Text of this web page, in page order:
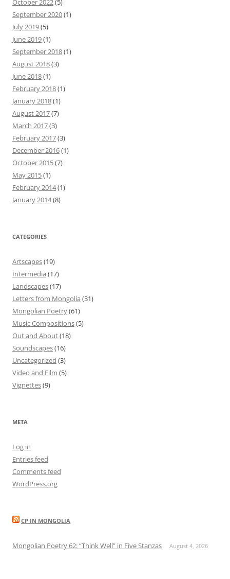
October 2022(5)
September 2020(1)
July 2019(5)
June 2019(1)
September 2018(1)
August 2018(3)
June 2018(1)
February 2018(1)
January 2018(1)
August 2017(7)
March 2017(3)
February 2017(3)
December 2016(1)
October 2015(7)
May 2015(1)
February 2014(1)
January 2014(8)
CATEGORIES
Artscapes(19)
Intermedia (17)
Landscapes(17)
Letters from Mongolia (31)
Mongolian Poetry(61)
Music Compositions(5)
Out and About(18)
Soundscapes(16)
Uncategorized (3)
Video and Film (5)
Vignettes(9)
META
Log in
Entries feed
Comments feed
WordPress.org
CP IN MONGOLIA
Mongolian Poetry 62: “Think Well” in Five Stanzas August 4, 2026